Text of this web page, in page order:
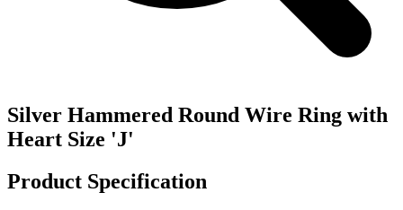
Silver Hammered Round Wire Ring with
Heart Size 'J'
Product Specification